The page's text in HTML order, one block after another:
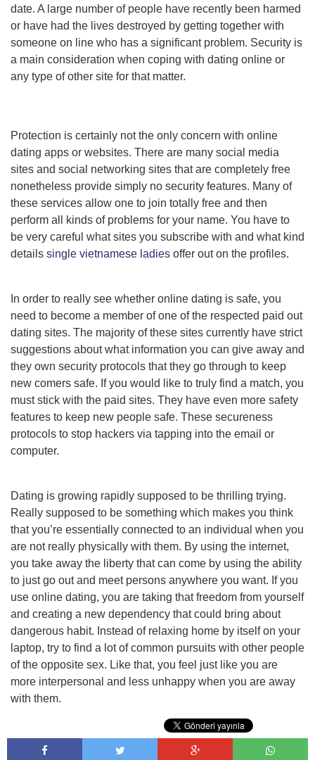
date. A large number of people have recently been harmed
or have had the lives destroyed by getting together with
someone on line who has a significant problem. Security is
a main consideration when coping with dating online or
any type of other site for that matter.
Protection is certainly not the only concern with online
dating apps or websites. There are many social media
sites and social networking sites that are completely free
nonetheless provide simply no security features. Many of
these services allow one to join totally free and then
perform all kinds of problems for your name. You have to
be very careful what sites you subscribe with and what kind
details single vietnamese ladies offer out on the profiles.
In order to really see whether online dating is safe, you
need to become a member of one of the respected paid out
dating sites. The majority of these sites currently have strict
suggestions about what information you can give away and
they own security protocols that they go through to keep
new comers safe. If you would like to truly find a match, you
must stick with the paid sites. They have even more safety
features to keep new people safe. These secureness
protocols to stop hackers via tapping into the email or
computer.
Dating is growing rapidly supposed to be thrilling trying.
Really supposed to be something which makes you think
that you’re essentially connected to an individual when you
are not really physically with them. By using the internet,
you take away the liberty that can come by using the ability
to just go out and meet persons anywhere you want. If you
use online dating, you are taking that freedom from yourself
and creating a new dependency that could bring about
dangerous habit. Instead of relaxing home by itself on your
laptop, try to find a lot of common pursuits with other people
of the opposite sex. Like that, you feel just like you are
more interpersonal and less unhappy when you are away
with them.